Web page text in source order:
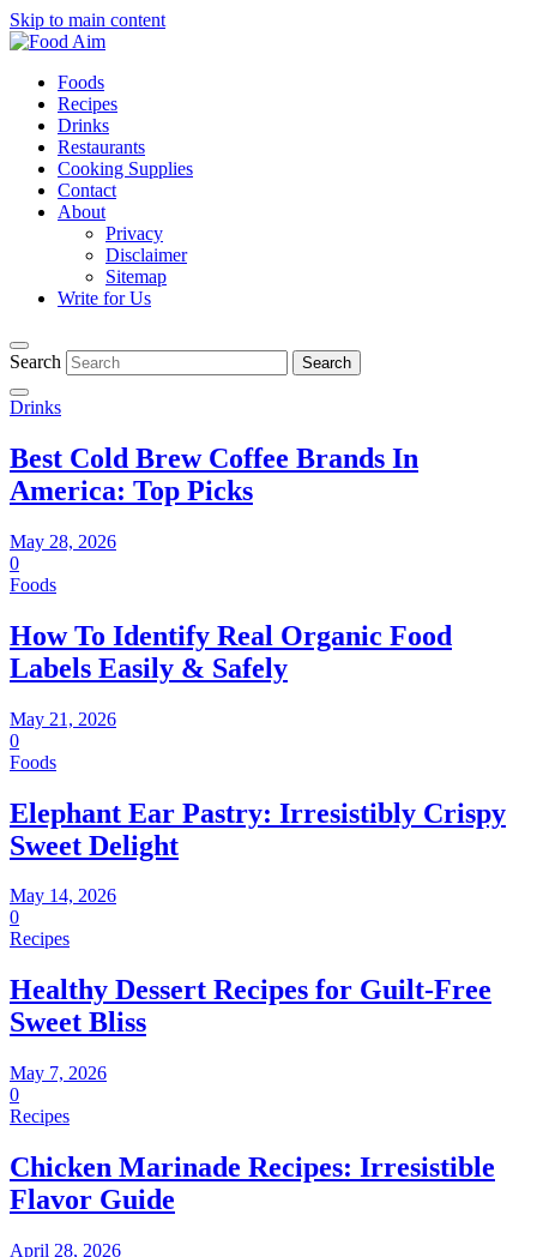
Skip to main content
Foods
Recipes
Drinks
Restaurants
Cooking Supplies
Contact
About
Privacy
Disclaimer
Sitemap
Write for Us
Search
Drinks
Best Cold Brew Coffee Brands In
America: Top Picks
May 28, 2026
0
Foods
How To Identify Real Organic Food
Labels Easily & Safely
May 21, 2026
0
Foods
Elephant Ear Pastry: Irresistibly Crispy
Sweet Delight
May 14, 2026
0
Recipes
Healthy Dessert Recipes for Guilt-Free
Sweet Bliss
May 7, 2026
0
Recipes
Chicken Marinade Recipes: Irresistible
Flavor Guide
April 28, 2026